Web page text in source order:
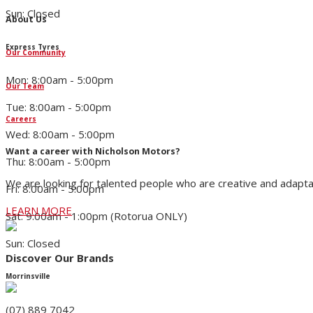
About Us
Our Community
Our Team
Careers
Want a career with Nicholson Motors?
We are looking for talented people who are creative and
LEARN MORE
Discover Our Brands
Sun: Closed
Express Tyres
Mon: 8:00am - 5:00pm
Tue: 8:00am - 5:00pm
Wed: 8:00am - 5:00pm
Thu: 8:00am - 5:00pm
Fri: 8:00am - 5:00pm
Sat: 9:00am - 1:00pm (Rotorua ONLY)
Sun: Closed
Morrinsville
(07) 889 7042